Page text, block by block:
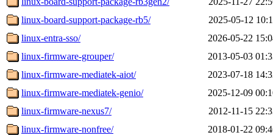
linux-board-support-package-rb5/
2025-05-12
linux-entra-sso/
2026-05-22
linux-firmware-grouper/
2013-05-03
linux-firmware-mediatek-aiot/
2023-07-18
linux-firmware-mediatek-genio/
2025-12-09
linux-firmware-nexus7/
2012-11-15
linux-firmware-nonfree/
2018-01-22